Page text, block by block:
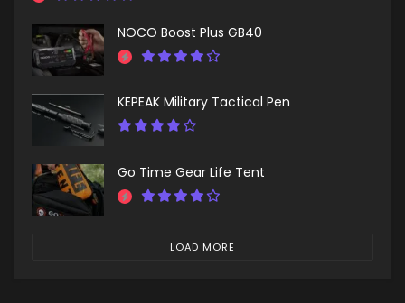
NOCO Boost Plus GB40
KEPEAK Military Tactical Pen
Go Time Gear Life Tent
LOAD MORE